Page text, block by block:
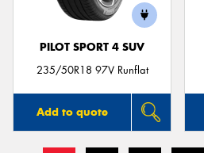
PILOT SPORT 4 SUV
235/50R18 97V Runflat
Add to quote